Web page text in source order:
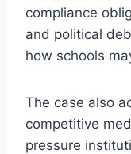
compliance
and political
how schools
The case also
competitive
pressure